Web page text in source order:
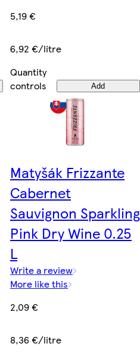
5,19 €
6,92 €/litre
Quantity
controls
Add
Matyšák Frizzante
Cabernet
Sauvignon Sparkling
Pink Dry Wine 0.25
L
Write a review
More like this
2,09 €
8,36 €/litre